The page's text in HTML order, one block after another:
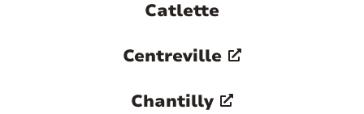
Catlette
Centreville
Chantilly